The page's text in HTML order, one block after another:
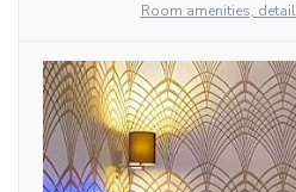
Room amenities,